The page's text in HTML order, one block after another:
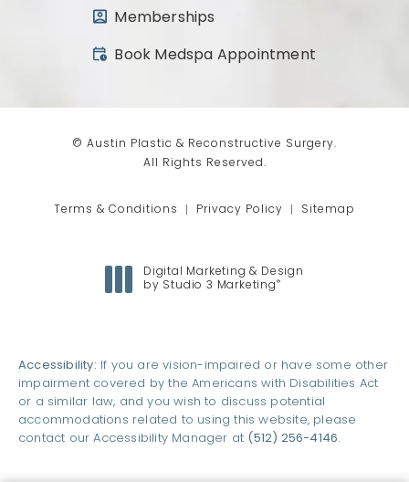
Memberships
Book Medspa Appointment
(opens in a new tab)
© Austin Plastic & Reconstructive Surgery.
All Rights Reserved.
Terms & Conditions Privacy Policy Sitemap
Digital Marketing & Design
by Studio 3 Marketing ®
Accessibility: If you are vision-impaired or have some other
impairment covered by the Americans with Disabilities Act
or a similar law, and you wish to discuss potential
accommodations related to using this website, please
contact our Accessibility Manager at (512) 256-4146.